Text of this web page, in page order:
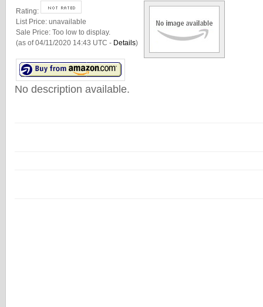
Rating:
List Price: unavailable
Sale Price: Too low to display.
(as of 04/11/2020 14:43 UTC - Details)
No description available.